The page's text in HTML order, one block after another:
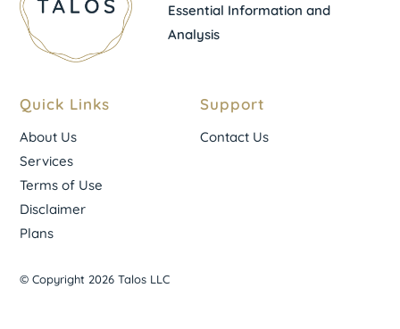
Essential Information and
Analysis
Quick Links
About Us
Services
Terms of Use
Disclaimer
Plans
Support
Contact Us
© Copyright 2026 Talos LLC